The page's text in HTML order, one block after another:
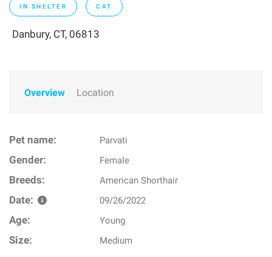
IN SHELTER CAT
Danbury, CT, 06813
Overview Location
Pet name: Parvati
Gender: Female
Breeds: American Shorthair
Date: 09/26/2022
Age: Young
Size: Medium